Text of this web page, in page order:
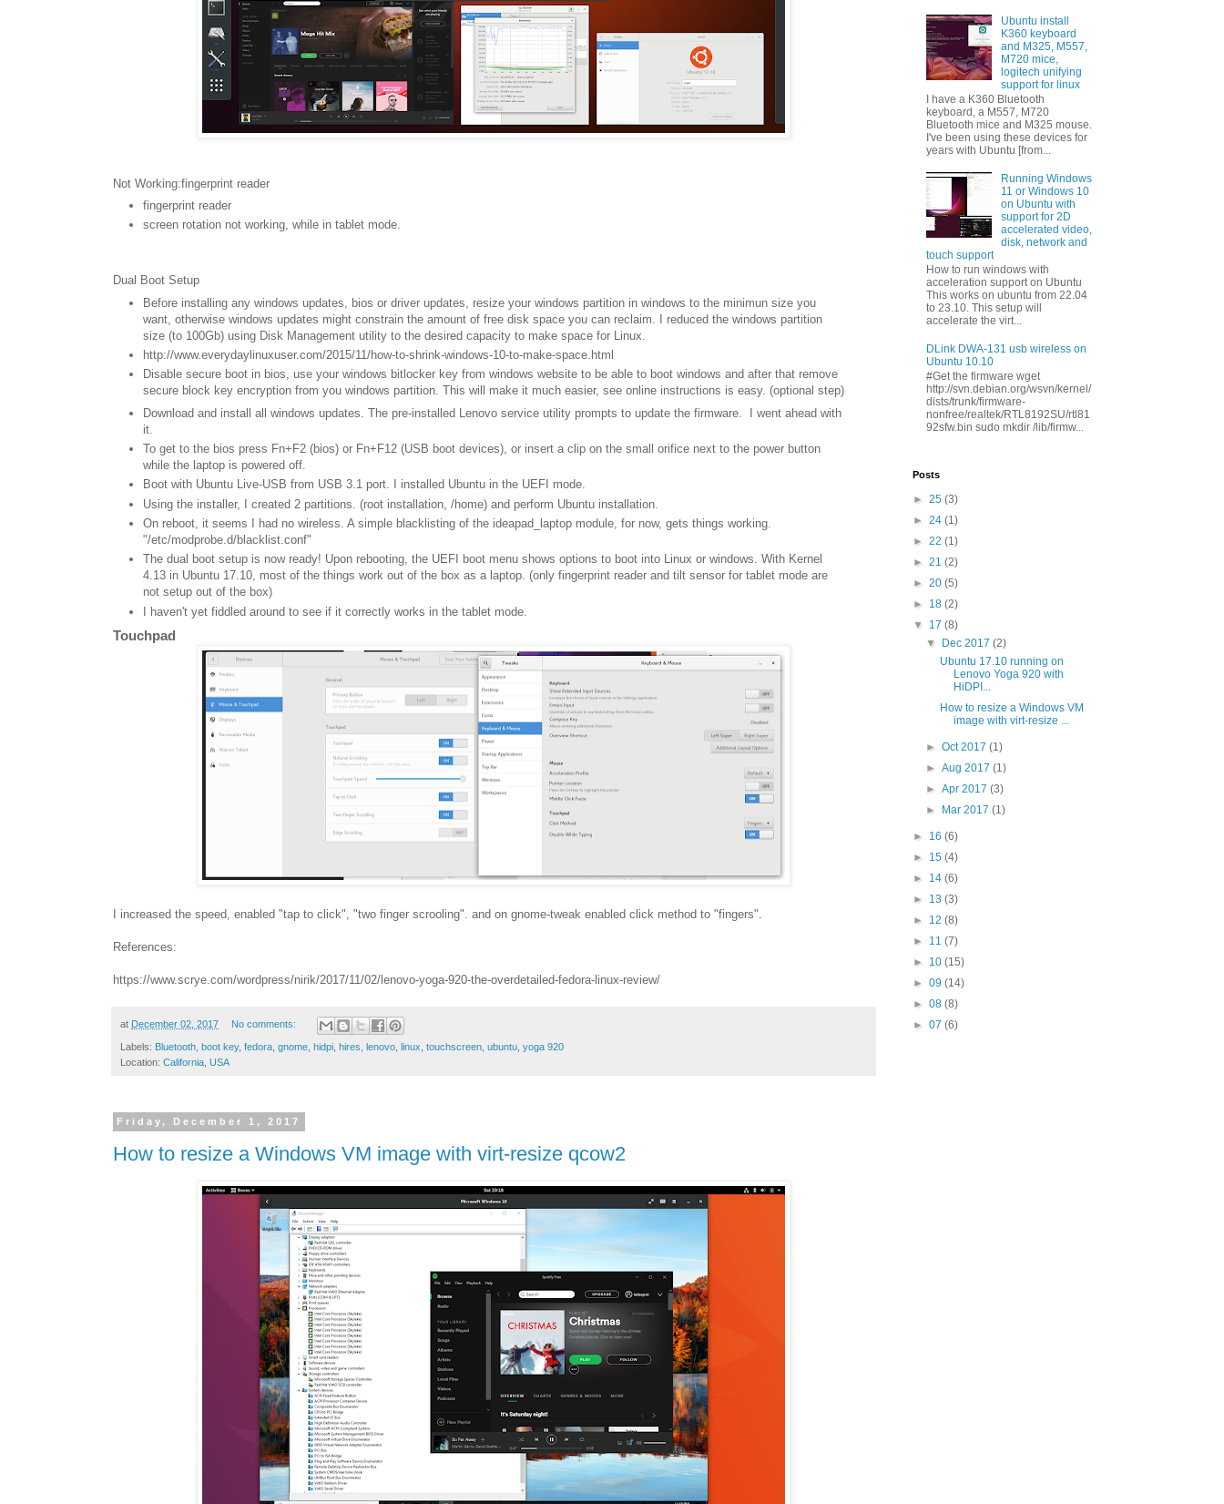
Not Working:fingerprint reader
fingerprint reader
screen rotation not working, while in tablet mode.
Dual Boot Setup
Before installing any windows updates, bios or driver updates, resize your windows partition in windows to the minimun size you
want, otherwise windows updates might constrain the amount of free disk space you can reclaim. I reduced the windows partition
size (to 100Gb) using Disk Management utility to the desired capacity to make space for Linux.
http://www.everydaylinuxuser.com/2015/11/how-to-shrink-windows-10-to-make-space.html
Disable secure boot in bios, use your windows bitlocker key from windows website to be able to boot windows and after that remove
secure block key encryption from you windows partition. This will make it much easier, see online instructions is easy. (optional step)
Download and install all windows updates. The pre-installed Lenovo service utility prompts to update the firmware. I went ahead with
it.
To get to the bios press Fn+F2 (bios) or Fn+F12 (USB boot devices), or insert a clip on the small orifice next to the power button
while the laptop is powered off.
Boot with Ubuntu Live-USB from USB 3.1 port. I installed Ubuntu in the UEFI mode.
Using the installer, I created 2 partitions. (root installation, /home) and perform Ubuntu installation.
On reboot, it seems I had no wireless. A simple blacklisting of the ideapad_laptop module, for now, gets things working.
"/etc/modprobe.d/blacklist.conf"
The dual boot setup is now ready! Upon rebooting, the UEFI boot menu shows options to boot into Linux or windows. With Kernel
4.13 in Ubuntu 17.10, most of the things work out of the box as a laptop. (only fingerprint reader and tilt sensor for tablet mode are
not setup out of the box)
I haven't yet fiddled around to see if it correctly works in the tablet mode.
Touchpad
I increased the speed, enabled "tap to click", "two finger scrooling". and on gnome-tweak enabled click method to "fingers".
References:
https://www.scrye.com/wordpress/nirik/2017/11/02/lenovo-yoga-920-the-overdetailed-fedora-linux-review/
at December 02, 2017 No comments:
Labels: Bluetooth boot key, fedora gnome hidpi hires lenovo linux touchscreen ubuntu yoga 920
Location: California, USA
Friday, December 1, 2017
How to resize a Windows VM image with virt-resize qcow2
Ubuntu install
K360 keyboard
and M325, M557,
M720 mice,
logitech unifying
support for linux
I have a K360 Bluetooth
keyboard, a M557, M720
Bluetooth mice and M325 mouse.
I've been using these devices for
years with Ubuntu [from...
Running Windows
11 or Windows 10
on Ubuntu with
support for 2D
accelerated video,
disk, network and
touch support
How to run windows with
acceleration support on Ubuntu
This works on ubuntu from 22.04
to 23.10. This setup will
accelerate the virt...
DLink DWA-131 usb wireless on
Ubuntu 10.10
#Get the firmware wget
http://svn.debian.org/wsvn/kernel/
dists/trunk/firmware-
nonfree/realtek/RTL8192SU/rtl81
92sfw.bin sudo mkdir /lib/firmw...
Posts
► 25 (3)
► 24 (1)
► 22 (1)
► 21 (2)
► 20 (5)
► 18 (2)
▼ 17 (8)
▼ Dec 2017(2)
Ubuntu 17.10 running on
Lenovo Yoga 920 with
HiDPI...
How to resize a Windows VM
image with virt-resize ...
►Oct 2017(1)
►Aug 2017(1)
►Apr 2017(3)
► Mar 2017(1)
► 16 (6)
► 15 (4)
► 14 (6)
► 13 (3)
► 12 (8)
► 11 (7)
► 10 (15)
► 09 (14)
► 08 (8)
► 07 (6)